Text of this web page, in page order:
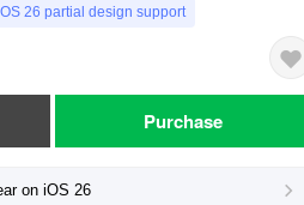
26 partial design support
Purchase
on iOS 26